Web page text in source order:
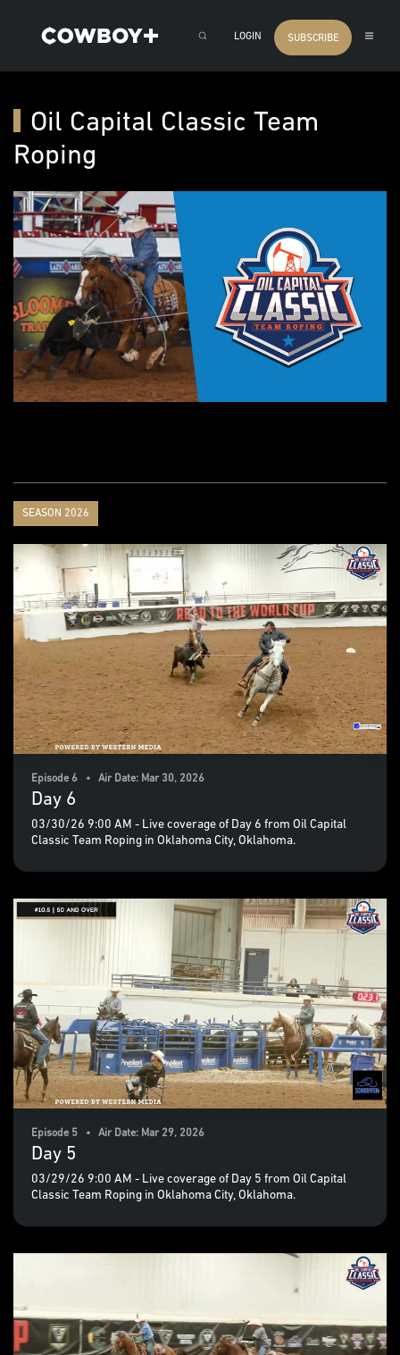
LOGIN SUBSCRIBE
Oil Capital Classic Team
Roping
SEASON 2026
Episode 6 • Air Date: Mar 30, 2026
Day 6
03/30/26 9:00 AM - Live coverage of Day 6 from Oil Capital
Classic Team Roping in Oklahoma City, Oklahoma.
Episode 5 • Air Date: Mar 29, 2026
Day 5
03/29/26 9:00 AM - Live coverage of Day 5 from Oil Capital
Classic Team Roping in Oklahoma City, Oklahoma.